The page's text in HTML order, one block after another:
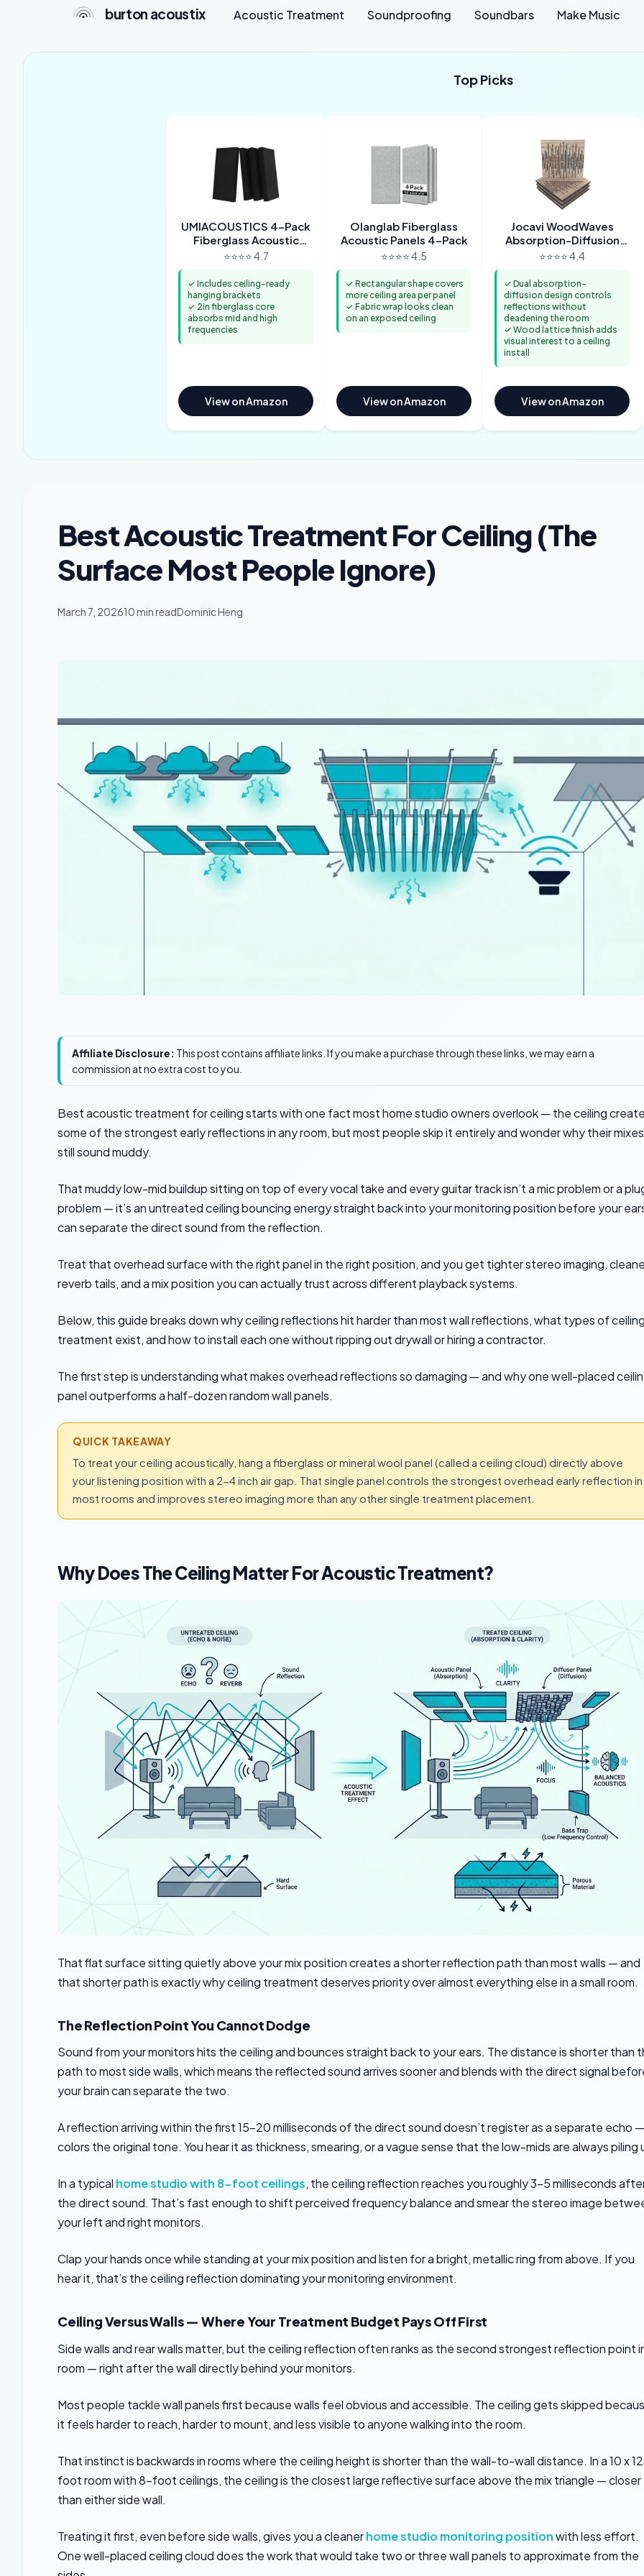
burton acoustix Acoustic Treatment Soundproofing Soundbars Make Music
Top Picks
UMIACOUSTICS 4-Pack
Fiberglass Acoustic
Panels with Hanging
⭐⭐⭐⭐ 4.7
✓ Includes ceiling-ready
hanging brackets
✓ 2in fiberglass core
absorbs mid and high
frequencies
View on Amazon
Olanglab Fiberglass
Acoustic Panels 4-Pack
⭐⭐⭐⭐ 4.5
✓ Rectangular shape covers
more ceiling area per panel
✓ Fabric wrap looks clean
on an exposed ceiling
View on Amazon
Jocavi WoodWaves
Absorption-Diffusion
Panels
⭐⭐⭐⭐ 4.4
✓ Dual absorption-
diffusion design controls
reflections without
deadening the room
✓ Wood lattice finish adds
visual interest to a ceiling
install
View on Amazon
Best Acoustic Treatment For Ceiling (The
Surface Most People Ignore)
March 7, 202610 min readDominic Heng
Affiliate Disclosure: This post contains affiliate links. If you make a purchase through these links, we may earn a
commission at no extra cost to you.
Best acoustic treatment for ceiling starts with one fact most home studio owners overlook — the ceiling
some of the strongest early reflections in any room, but most people skip it entirely and wonder why their mixes
still sound muddy.
That muddy low-mid buildup sitting on top of every vocal take and every guitar track isn’t a mic problem or a
problem — it’s an untreated ceiling bouncing energy straight back into your monitoring position before your
can separate the direct sound from the reflection.
Treat that overhead surface with the right panel in the right position, and you get tighter stereo imaging,
reverb tails, and a mix position you can actually trust across different playback systems.
Below, this guide breaks down why ceiling reflections hit harder than most wall reflections, what types of
treatment exist, and how to install each one without ripping out drywall or hiring a contractor.
The first step is understanding what makes overhead reflections so damaging — and why one well-placed
panel outperforms a half-dozen random wall panels.
QUICK TAKEAWAY
To treat your ceiling acoustically, hang a fiberglass or mineral wool panel (called a ceiling cloud) directly above
your listening position with a 2-4 inch air gap. That single panel controls the strongest overhead early reflection in
most rooms and improves stereo imaging more than any other single treatment placement.
Why Does The Ceiling Matter For Acoustic Treatment?
That flat surface sitting quietly above your mix position creates a shorter reflection path than most walls — and
that shorter path is exactly why ceiling treatment deserves priority over almost everything else in a small room.
The Reflection Point You Cannot Dodge
Sound from your monitors hits the ceiling and bounces straight back to your ears. The distance is shorter than
path to most side walls, which means the reflected sound arrives sooner and blends with the direct signal
your brain can separate the two.
A reflection arriving within the first 15-20 milliseconds of the direct sound doesn’t register as a separate echo
colors the original tone. You hear it as thickness, smearing, or a vague sense that the low-mids are always piling
In a typical home studio with 8-foot ceilings, the ceiling reflection reaches you roughly 3-5 milliseconds
the direct sound. That’s fast enough to shift perceived frequency balance and smear the stereo image
your left and right monitors.
Clap your hands once while standing at your mix position and listen for a bright, metallic ring from above. If you
hear it, that’s the ceiling reflection dominating your monitoring environment.
Ceiling Versus Walls — Where Your Treatment Budget Pays Off First
Side walls and rear walls matter, but the ceiling reflection often ranks as the second strongest reflection point
room — right after the wall directly behind your monitors.
Most people tackle wall panels first because walls feel obvious and accessible. The ceiling gets skipped
it feels harder to reach, harder to mount, and less visible to anyone walking into the room.
That instinct is backwards in rooms where the ceiling height is shorter than the wall-to-wall distance. In a 10 x 12
foot room with 8-foot ceilings, the ceiling is the closest large reflective surface above the mix triangle — closer
than either side wall.
Treating it first, even before side walls, gives you a cleanerhome studio monitoring positionwith less effort.
One well-placed ceiling cloud does the work that would take two or three wall panels to approximate from the